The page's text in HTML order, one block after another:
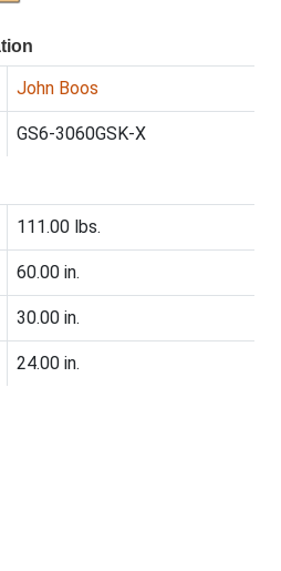
John Boos
GS6-3060GSK-X
111.00 lbs.
60.00 in.
30.00 in.
24.00 in.